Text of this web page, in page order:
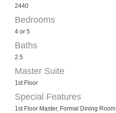
2440
Bedrooms
4 or 5
Baths
2.5
Master Suite
1st Floor
Special Features
1st Floor Master, Formal Dining Room